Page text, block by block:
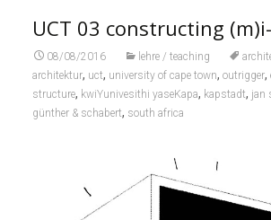
UCT 03 constructing
08/08/2016 lehre / teaching
architektur, uct, university of cape town, outrigger,
structure, kwiYunivesithi yaseKapa, kapstadt, jan
günther & schabert, south africa